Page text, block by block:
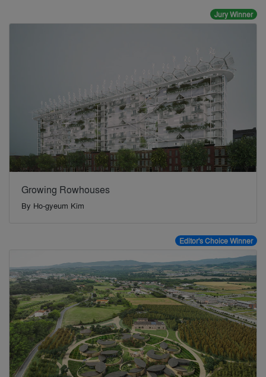
Jury Winner
Growing Rowhouses
By Ho-gyeum Kim
Editor's Choice Winner